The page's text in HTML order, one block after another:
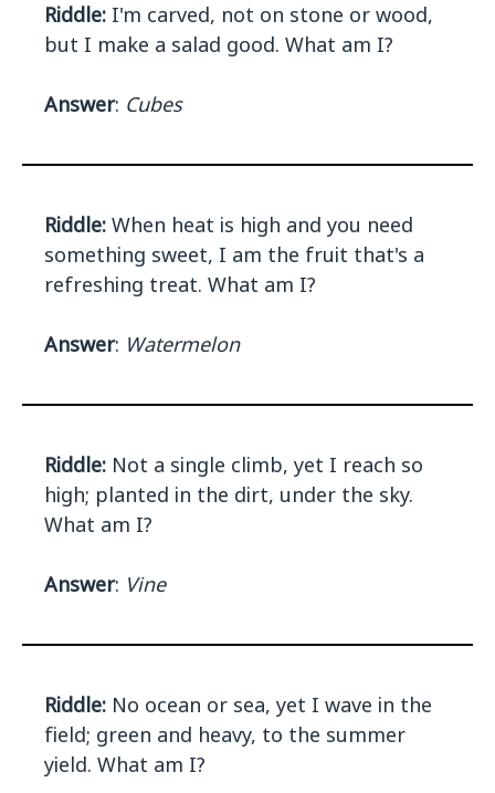
Riddle: I'm carved, not on stone or wood,
but I make a salad good. What am I?
Answer: Cubes
Riddle: When heat is high and you need
something sweet, I am the fruit that's a
refreshing treat. What am I?
Answer: Watermelon
Riddle: Not a single climb, yet I reach so
high; planted in the dirt, under the sky.
What am I?
Answer: Vine
Riddle: No ocean or sea, yet I wave in the
field; green and heavy, to the summer
yield. What am I?